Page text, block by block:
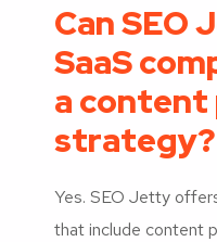
Can SEO
SaaS
a content
strategy?
Yes. SEO Jetty
that include content